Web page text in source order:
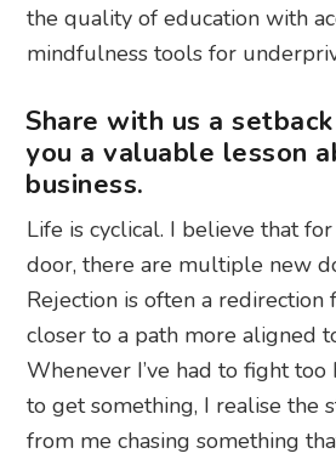
the quality of education with
mindfulness tools for
Share with us a
you a valuable lesson
business.
Life is cyclical. I believe that
door, there are multiple new
Rejection is often a redirection
closer to a path more aligned
Whenever I’ve had to fight
to get something, I realise the
from me chasing something